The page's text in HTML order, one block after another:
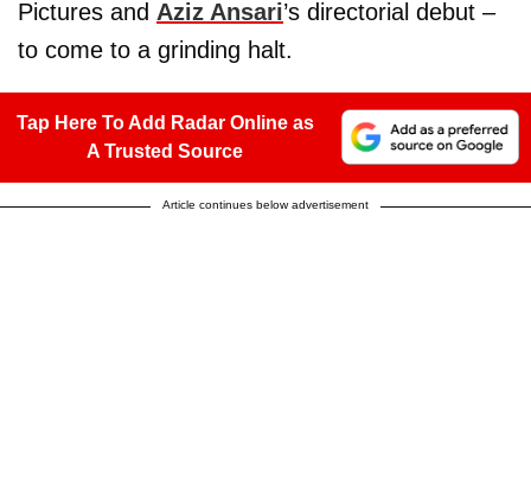
Pictures and Aziz Ansari’s directorial debut –
to come to a grinding halt.
Tap Here To Add Radar Online as
A Trusted Source
Article continues below advertisement